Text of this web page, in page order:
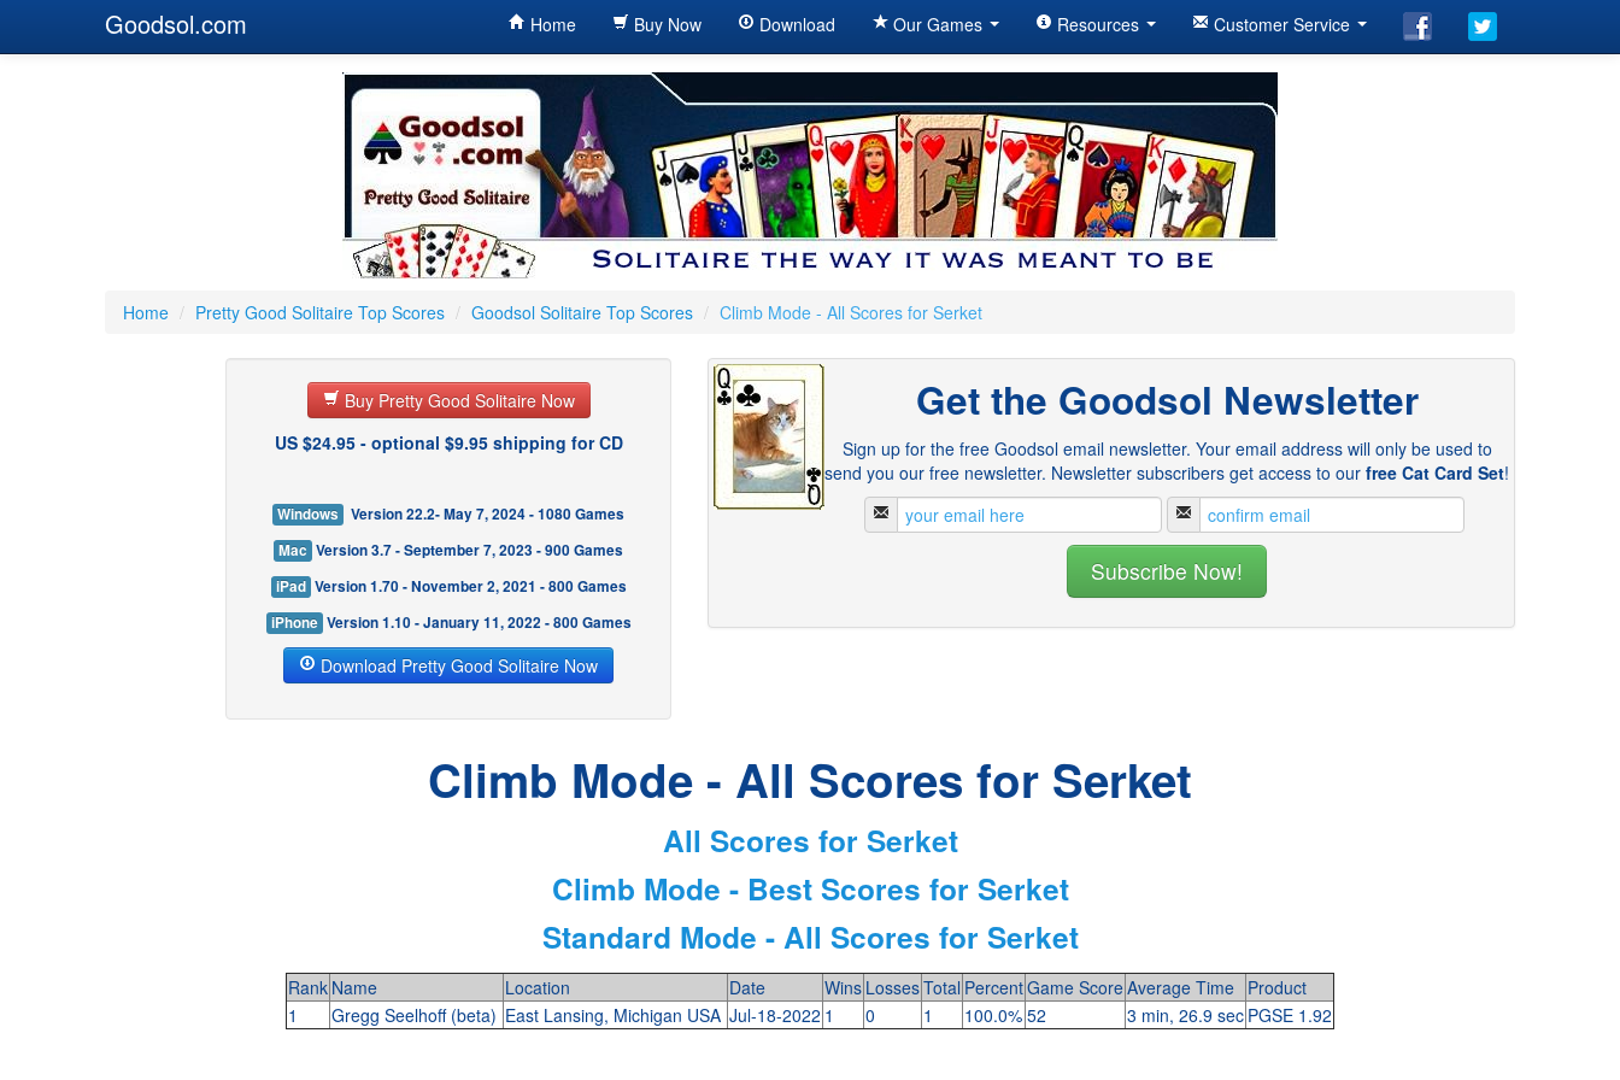
Goodsol.com Home Buy Now Download Our Games Resources Customer Service
Home / Pretty Good Solitaire Top Scores / Goodsol Solitaire Top Scores / Climb Mode - All Scores for Serket
Buy Pretty Good Solitaire Now
US $24.95 - optional $9.95 shipping for CD
Windows
Version 22.2- May 7, 2024 - 1080 Games
Mac Version 3.7 - September 7, 2023 - 900 Games
iPad Version 1.70 - November 2, 2021 - 800 Games
iPhone Version 1.10 - January 11, 2022 - 800 Games
Download Pretty Good Solitaire Now
Get the Goodsol Newsletter
Sign up for the free Goodsol email newsletter. Your email address will only be used to
send you our free newsletter. Newsletter subscribers get access to our free Cat Card Set!
Climb Mode - All Scores for Serket
All Scores for Serket
Climb Mode - Best Scores for Serket
Standard Mode - All Scores for Serket
Rank Name Location Date Wins LossesTotal PercentGame ScoreAverage Time Product
1
Gregg Seelhoff (beta) East Lansing, Michigan USA Jul-18-2022 1 0 1 100.0% 52 3 min, 26.9 sec PGSE 1.92